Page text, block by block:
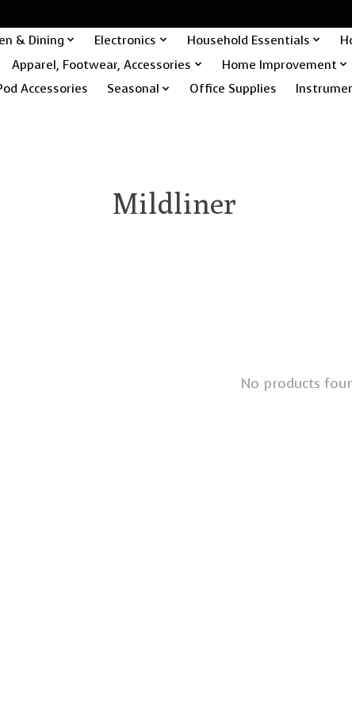
& Dining Electronics Household Essentials
Apparel, Footwear, Accessories
Home Improvement
Accessories Seasonal Office Supplies
Mildliner
No products